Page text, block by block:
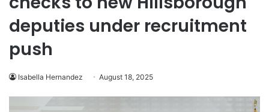
deputies under recruitment
push
Isabella Hernandez August 18, 2025